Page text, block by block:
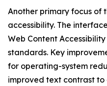
Another primary focus of
accessibility. The
Web Content
standards. Key
for operating-system
improved text contrast to